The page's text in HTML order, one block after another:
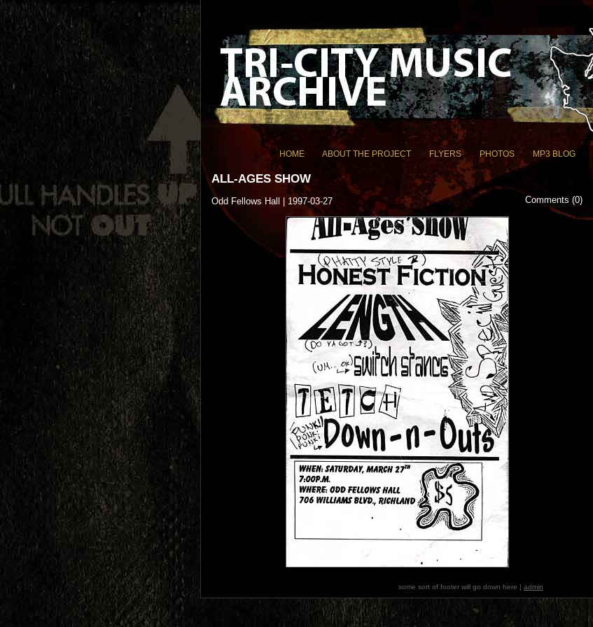
HOME ABOUT THE PROJECT FLYERS PHOTOS MP3 BLOG
ALL-AGES SHOW
Comments (0)
Odd Fellows Hall | 1997-03-27
some sort of footer will go down here | admin